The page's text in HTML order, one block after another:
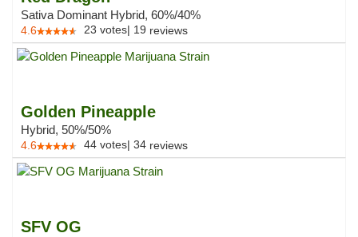
Sativa Dominant Hybrid, 60%/40%
4.6 23 votes| 19 reviews
Golden Pineapple
Hybrid, 50%/50%
4.6 44 votes| 34 reviews
SFV OG